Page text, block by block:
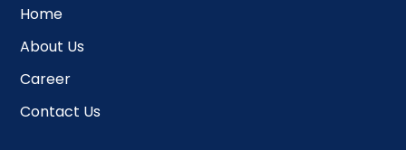
Home
About Us
Career
Contact Us